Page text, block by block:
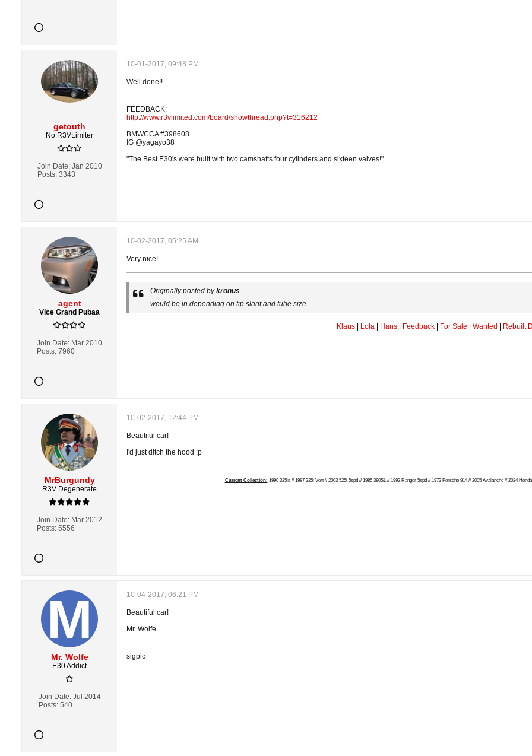
getouth
No R3VLimiter
Join Date: Jan 2010
Posts: 3343
10-01-2017, 09:48 PM
Well done!!
FEEDBACK:
http://www.r3vlimited.com/board/showthread.php?t=316212
BMWCCA #398608
IG @yagayo38
"The Best E30's were built with two camshafts four cylinders and sixteen valves!".
agent
Vice Grand Pubaa
Join Date: Mar 2010
Posts: 7960
10-02-2017, 05:25 AM
Very nice!
Originally posted bykronus
would be in depending on tip slant and tube size
Klaus| Lola| Hans| Feedback| For Sale Wanted Rebuilt
MrBurgundy
R3V Degenerate
Join Date: Mar 2012
Posts: 5556
10-02-2017, 12:44 PM
Beautiful car!
I'd just ditch the hood :p
Current Collection: 1990 325is // 1987 325i Vert // 2003 525i 5spd // 1985 380SL // 1992 Ranger 5spd // 1973 Porsche 914 // 2005 Avalanche // 2024
Mr. Wolfe
E30 Addict
Join Date: Jul 2014
Posts: 540
10-04-2017, 06:21 PM
Beautiful car!
Mr. Wolfe
sigpic